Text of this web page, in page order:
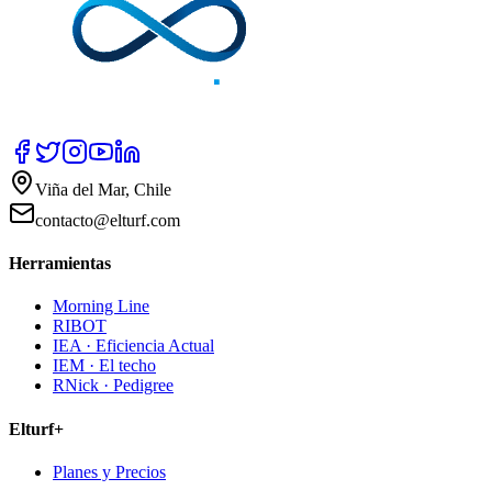
Viña del Mar, Chile
contacto@elturf.com
Herramientas
Morning Line
RIBOT
IEA · Eficiencia Actual
IEM · El techo
RNick · Pedigree
Elturf+
Planes y Precios